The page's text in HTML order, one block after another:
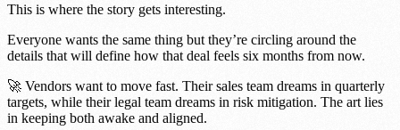
This is where the story gets interesting.
Everyone wants the same thing but they’re circling around the
details that will define how that deal feels six months from now.
🚀 Vendors want to move fast. Their sales team dreams in quarterly
targets, while their legal team dreams in risk mitigation. The art lies
in keeping both awake and aligned.